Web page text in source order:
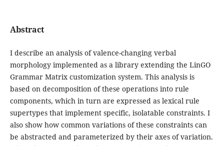
Abstract
I describe an analysis of valence-changing verbal
morphology implemented as a library extending the LinGO
Grammar Matrix customization system. This analysis is
based on decomposition of these operations into rule
components, which in turn are expressed as lexical rule
supertypes that implement specific, isolatable constraints. I
also show how common variations of these constraints can
be abstracted and parameterized by their axes of variation.